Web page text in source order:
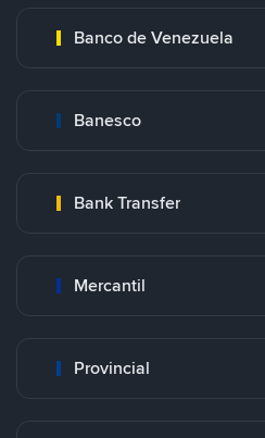
Banco de Venezuela
Banesco
Bank Transfer
Mercantil
Provincial